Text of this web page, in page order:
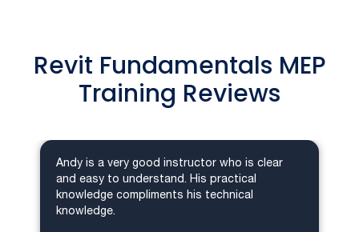
Revit Fundamentals MEP
Training Reviews
Andy is a very good instructor who is clear
and easy to understand. His practical
knowledge compliments his technical
knowledge.